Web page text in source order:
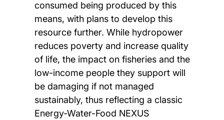
consumed being produced by this
means, with plans to develop this
resource further. While hydropower
reduces poverty and increase quality
of life, the impact on fisheries and the
low-income people they support will
be damaging if not managed
sustainably, thus reflecting a classic
Energy-Water-Food NEXUS